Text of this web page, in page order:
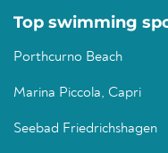
Top swimming
Porthcurno Beach
Marina Piccola, Capri
Seebad Friedrichshagen